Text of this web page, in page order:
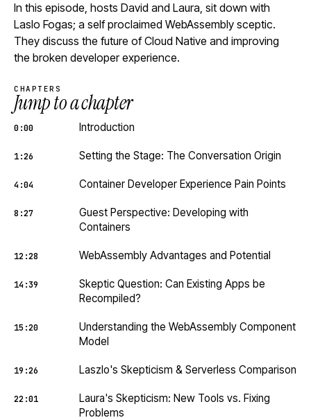
In this episode, hosts David and Laura, sit down with
Laslo Fogas; a self proclaimed WebAssembly sceptic.
They discuss the future of Cloud Native and improving
the broken developer experience.
CHAPTERS
Jump to a chapter
0:00 Introduction
1:26 Setting the Stage: The Conversation Origin
4:04 Container Developer Experience Pain Points
8:27
Guest Perspective: Developing with
Containers
12:28 WebAssembly Advantages and Potential
14:39
Skeptic Question: Can Existing Apps be
Recompiled?
15:20
Understanding the WebAssembly Component
Model
19:26 Laszlo's Skepticism & Serverless Comparison
22:01
Laura's Skepticism: New Tools vs. Fixing
Problems